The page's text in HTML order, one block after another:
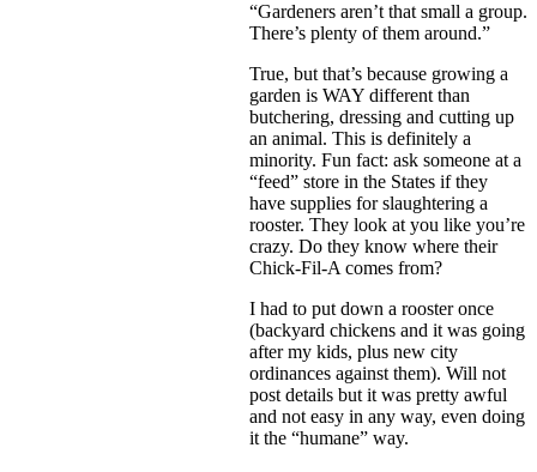
“Gardeners aren’t that small a group.
There’s plenty of them around.”
True, but that’s because growing a
garden is WAY different than
butchering, dressing and cutting up
an animal. This is definitely a
minority. Fun fact: ask someone at a
“feed” store in the States if they
have supplies for slaughtering a
rooster. They look at you like you’re
crazy. Do they know where their
Chick-Fil-A comes from?
I had to put down a rooster once
(backyard chickens and it was going
after my kids, plus new city
ordinances against them). Will not
post details but it was pretty awful
and not easy in any way, even doing
it the “humane” way.